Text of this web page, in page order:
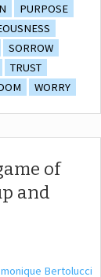
PURPOSE
SORROW
TRUST
WORRY
of
and
Bertolucci